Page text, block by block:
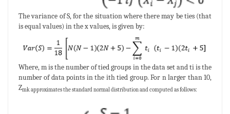
The variance of S, for the situation where there may be ties (that
is equal values) in the x values, is given by:
Where, m is the number of tied groups in the data set and ti is the
number of data points in the ith tied group. For n larger than 10,
Zmk approximates the standard normal distribution and computed as follows: